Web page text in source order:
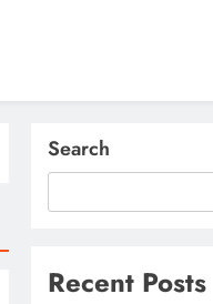
Search
Recent Posts